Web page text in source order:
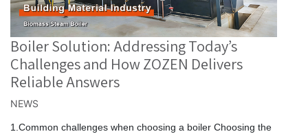
Boiler Solution: Addressing Today’s
Challenges and How ZOZEN Delivers
Reliable Answers
NEWS
1.Common challenges when choosing a boiler Choosing the